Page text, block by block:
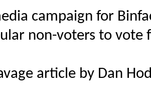
campaign for
non-voters to vote
article by Dan